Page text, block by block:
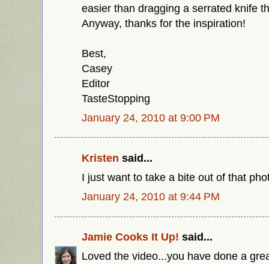
easier than dragging a serrated knife
Anyway, thanks for the inspiration!
Best,
Casey
Editor
TasteStopping
January 24, 2010 at 9:00 PM
Kristen said...
I just want to take a bite out of that
January 24, 2010 at 9:44 PM
Jamie Cooks It Up! said...
Loved the video...you have done a